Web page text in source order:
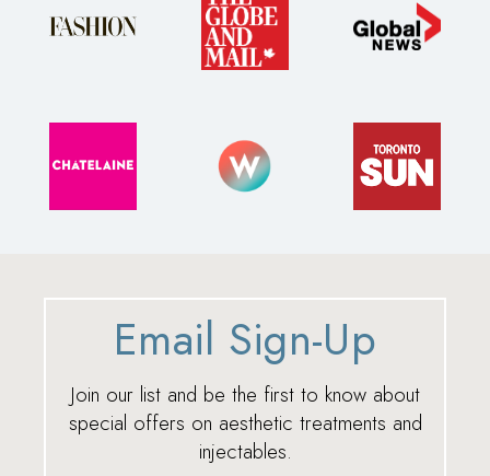
Email Sign-Up
Join our list and be the first to know about
special offers on aesthetic treatments and
injectables.